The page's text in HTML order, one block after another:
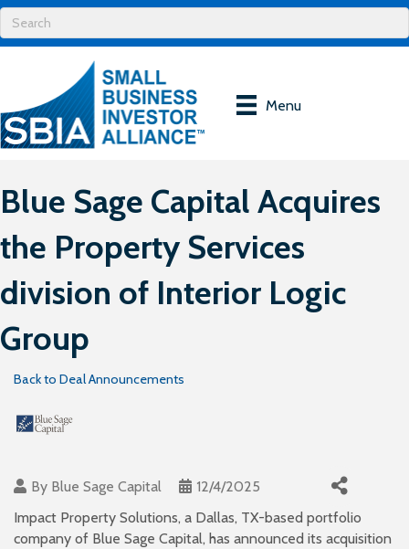
Menu
Blue Sage Capital Acquires
the Property Services
division of Interior Logic
Group
Back to Deal Announcements
By Blue Sage Capital
12/4/2025
Impact Property Solutions, a Dallas, TX-based portfolio
company of Blue Sage Capital, has announced its acquisition